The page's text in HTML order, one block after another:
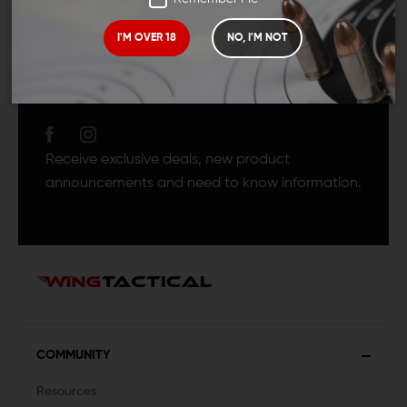
I'M OVER 18 NO, I'M NOT
JOIN TEAM WING
Receive exclusive deals, new product
announcements and need to know information.
COMMUNITY
Resources